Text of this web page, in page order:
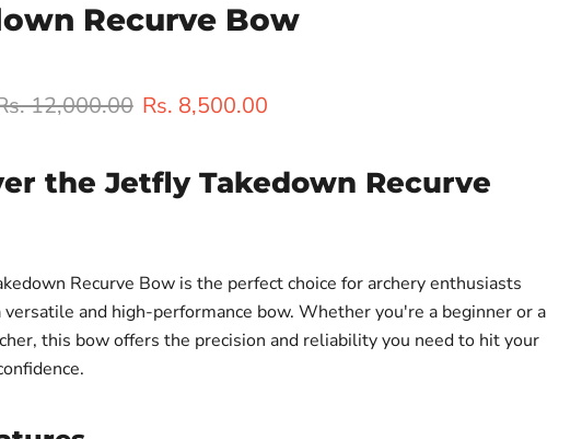
Recurve Bow
price
12,000.00 Current price
Rs. 8,500.00
the Jetfly Takedown Recurve
Recurve Bow is the perfect choice for archery enthusiasts
versatile and high-performance bow. Whether you're a beginner or a
this bow offers the precision and reliability you need to hit your